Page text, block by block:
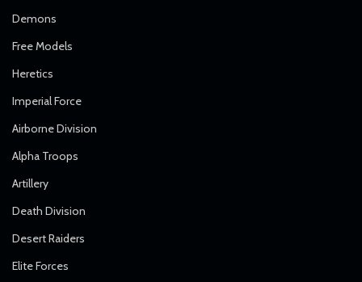
Demons
Free Models
Heretics
Imperial Force
Airborne Division
Alpha Troops
Artillery
Death Division
Desert Raiders
Elite Forces